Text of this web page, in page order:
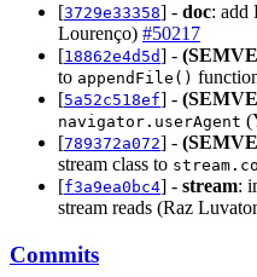
[3729e33358] - doc: add
Lourenço) #50217
[18862e4d5d] -
to appendFile()
[5a52c518ef] -
navigator.userAgent
[789372a072] -
stream class to
[f3a9ea0bc4] - stream:
stream reads (Raz
Commits